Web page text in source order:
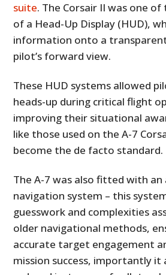
suite. The Corsair II was one
of a Head-Up Display (HUD),
information onto a
pilot’s forward view.
These HUD systems allowed
heads-up during critical flight
improving their situational
like those used on the A-7
become the de facto standard.
The A-7 was also fitted with an
navigation system – this
guesswork and complexities
older navigational methods,
accurate target engagement
mission success, importantly it